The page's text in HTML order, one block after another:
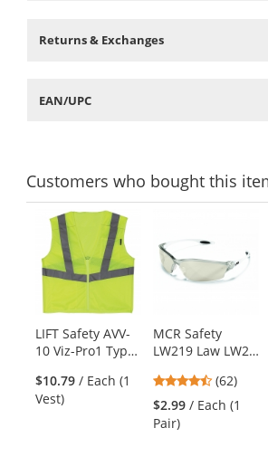
Returns & Exchanges
EAN/UPC
Customerswho bought this
This
carousel
with
available
Use
the
previous
and
LIFT Safety AVV-
10 Viz-Pro1 Type
Safety Vest with
Zipper -
$10.79 / Each (1
Vest)
MCR Safety
LW219 Law LW2
Clear Frame -
Indoor/Outdoor
Mirror Lens
4.55
stars
out
(62)
$2.99 / Each (1
Pair)